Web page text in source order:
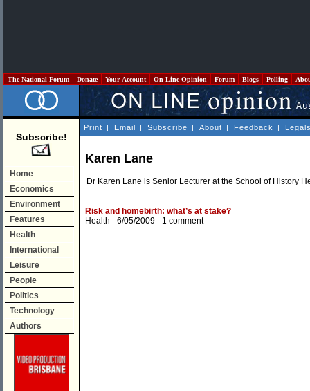
The National Forum Donate Your Account On Line Opinion Forum Blogs Polling
Subscribe!
Home
Economics
Environment
Features
Health
International
Leisure
People
Politics
Technology
Authors
Print | Email | Subscribe | About | Feedback |
Karen Lane
Dr Karen Lane is Senior Lecturer at the School of History
Risk and homebirth: what’s at stake?
Health - 6/05/2009 - 1 comment